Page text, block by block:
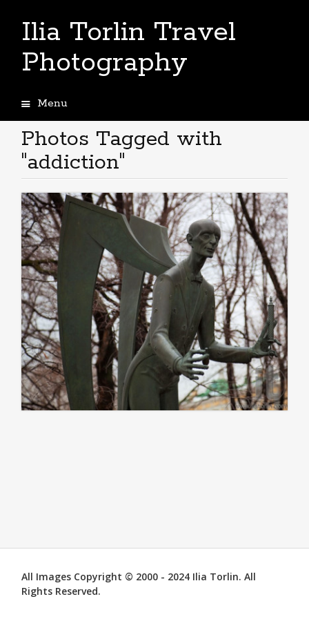
Ilia Torlin Travel
Photography
Menu
to
content
Photos Tagged with
"addiction"
All Images Copyright © 2000 - 2024 Ilia Torlin. All
Rights Reserved.